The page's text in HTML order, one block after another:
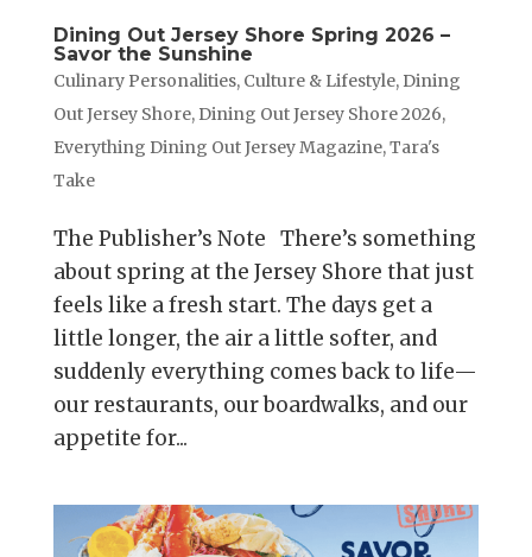
Dining Out Jersey Shore Spring 2026 –
Savor the Sunshine
Culinary Personalities, Culture & Lifestyle, Dining
Out Jersey Shore, Dining Out Jersey Shore 2026,
Everything Dining Out Jersey Magazine,Tara's
Take
The Publisher’s Note There’s something
about spring at the Jersey Shore that just
feels like a fresh start. The days get a
little longer, the air a little softer, and
suddenly everything comes back to life—
our restaurants, our boardwalks, and our
appetite for...